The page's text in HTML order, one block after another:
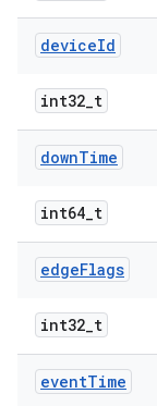
deviceId
int32_t
downTime
int64_t
edgeFlags
int32_t
eventTime